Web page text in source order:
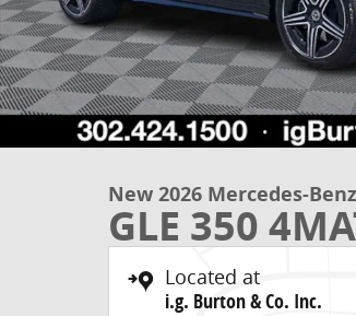
New 2026 Mercedes-Benz
GLE 350
Located at
i.g. Burton & Co. Inc.